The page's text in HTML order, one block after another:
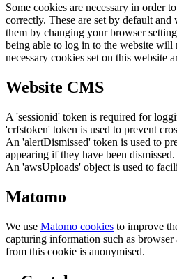
Some cookies are necessary in order
correctly. These are set by default
them by changing your browser
being able to log in to the website
necessary cookies set on this website
Website CMS
A 'sessionid' token is required for
'crfstoken' token is used to prevent
An 'alertDismissed' token is used to
appearing if they have been dismissed.
An 'awsUploads' object is used to
Matomo
We use Matomo cookies to improve
capturing information such as browser
from this cookie is anonymised.